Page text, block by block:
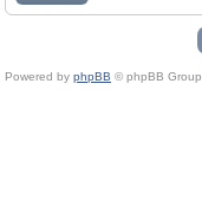
Powered by phpBB © phpBB Group.